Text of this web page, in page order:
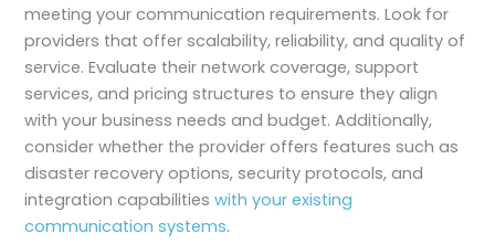
meeting your communication requirements. Look for
providers that offer scalability, reliability, and quality of
service. Evaluate their network coverage, support
services, and pricing structures to ensure they align
with your business needs and budget. Additionally,
consider whether the provider offers features such as
disaster recovery options, security protocols, and
integration capabilitieswith your existing
communication systems.